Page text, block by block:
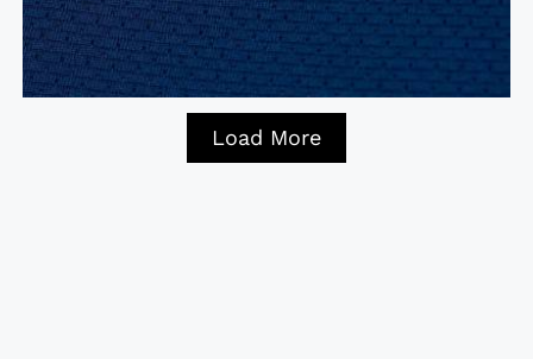
Load More